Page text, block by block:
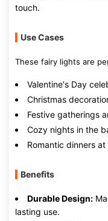
touch.
Use Cases
These fairy lights are
Valentine's Day
Christmas
Festive gatherings
Cozy nights in the
Romantic dinners at
Benefits
Durable Design:
lasting use.